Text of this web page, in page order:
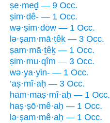
ṣe·meḏ — 9 Occ.
ṣim·dê- — 1 Occ.
wə·ṣim·dōw — 1 Occ.
lə·ṣam·mā·ṯêḵ — 3 Occ.
ṣam·mā·ṯêḵ — 1 Occ.
ṣim·mu·qîm — 3 Occ.
wə·ya·yin- — 1 Occ.
’aṣ·mî·aḥ — 3 Occ.
ham·maṣ·mî·aḥ — 1 Occ.
haṣ·ṣō·mê·aḥ — 1 Occ.
lə·ṣam·mê·aḥ — 1 Occ.